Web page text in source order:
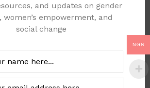
REVISED NATIONAL
SOCIAL
Add to cart
NGN
and updates on gender
women’s empowerment, and
social change